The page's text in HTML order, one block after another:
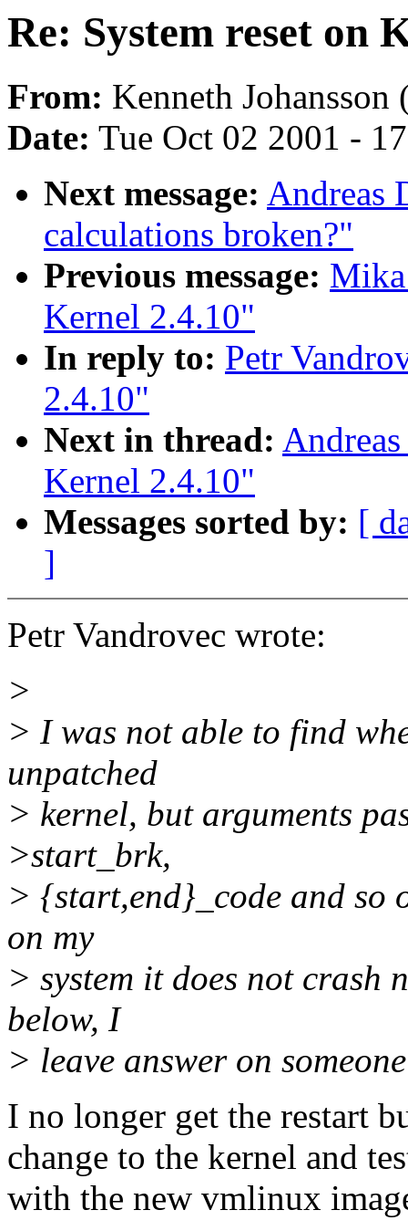
Re: System reset on
From: Kenneth Johansson
Date: Tue Oct 02 2001 -
Next message: Andreas
calculations broken?"
Previous message:
Kernel 2.4.10"
In reply to: Petr
2.4.10"
Next in thread:
Kernel 2.4.10"
Messages sorted by: [
]
Petr Vandrovec wrote:
>
> I was not able to find
unpatched
> kernel, but arguments
>start_brk,
> {start,end}_code and so
on my
> system it does not
below, I
> leave answer on
I no longer get the restart
change to the kernel and
with the new vmlinux